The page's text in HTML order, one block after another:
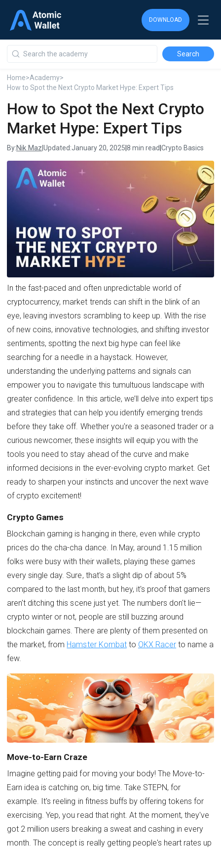
DOWNLOAD
Home>Academy>
How to Spot the Next Crypto Market Hype: Expert Tips
How to Spot the Next Crypto
Market Hype: Expert Tips
By:Nik Maz Updated:January 20, 2025 8 min read Crypto Basics
DOWNLOAD
DOWNLOAD
In the fast-paced and often unpredictable world of
cryptocurrency, market trends can shift in the blink of an
eye, leaving investors scrambling to keep up. With the rise
of new coins, innovative technologies, and shifting investor
sentiments, spotting the next big hype can feel like
searching for a needle in a haystack. However,
understanding the underlying patterns and signals can
empower you to navigate this tumultuous landscape with
greater confidence. In this article, we’ll delve into expert tips
and strategies that can help you identify emerging trends
before they take off. Whether you're a seasoned trader or a
curious newcomer, these insights will equip you with the
tools you need to stay ahead of the curve and make
informed decisions in the ever-evolving crypto market. Get
ready to sharpen your instincts and uncover the next wave
of crypto excitement!
Crypto Games
Blockchain gaming is hanging in there, even while crypto
prices do the cha-cha dance. In May, around 1.15 million
folks were busy with their wallets, playing these games
every single day. Sure, that's a slight dip of about 5%
compared to the last month, but hey, it's proof that gamers
aren't ditching this scene just yet. The numbers don't lie—
crypto winter or not, people are still buzzing around
blockchain games. There are plenty of them presented on
the market, from Hamster Kombatto OKX Racer to name a
few.
Move-to-Earn Craze
Imagine getting paid for moving your body! The Move-to-
Earn idea is catching on, big time. Take STEPN, for
example. It's reeling in fitness buffs by offering tokens for
exercising. Yep, you read that right. At the moment, they've
got 2 million users breaking a sweat and cashing in every
month. The concept is really getting people's heart rates up